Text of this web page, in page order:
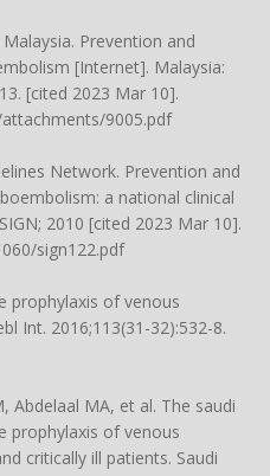
Prevention and
[Internet]. Malaysia:
[cited 2023 Mar 10].
9005.pdf
Network. Prevention and
a national clinical
2010 [cited 2023 Mar 10].
sign122.pdf
prophylaxis of venous
Int. 2016;113(31-32):532-8.
Abdelaal MA, et al. The saudi
prophylaxis of venous
critically ill patients. Saudi